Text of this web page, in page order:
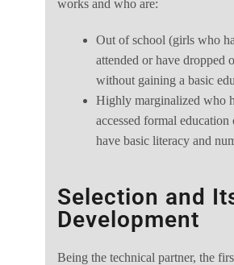
works and who are:
Out of school (girls who
attended or have dropped
without gaining a basic
Highly marginalized who
accessed formal
have basic literacy and
Selection and
Development
Being the technical partner, the